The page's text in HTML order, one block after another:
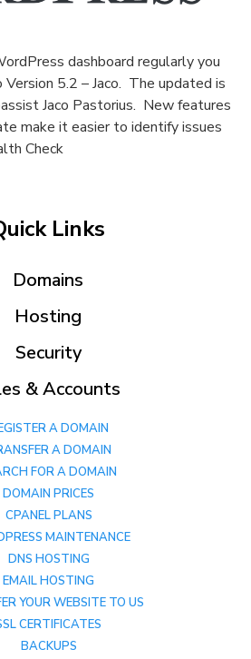
dashboard regularly you
5.2 – Jaco. The updated is
Jaco Pastorius. New features
make it easier to identify issues
Check
Links
Domains
Hosting
Security
& Accounts
A DOMAIN
A DOMAIN
FOR A DOMAIN
DOMAIN PRICES
CPANEL PLANS
MAINTENANCE
DNS HOSTING
EMAIL HOSTING
YOUR WEBSITE TO US
CERTIFICATES
BACKUPS